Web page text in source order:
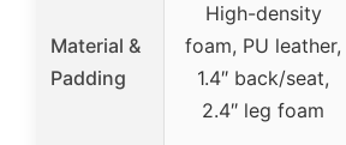
Material &
Padding
High-density
foam, PU leather,
1.4″ back/seat,
2.4″ leg foam